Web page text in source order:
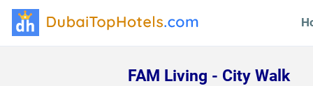
FAM Living - City Walk